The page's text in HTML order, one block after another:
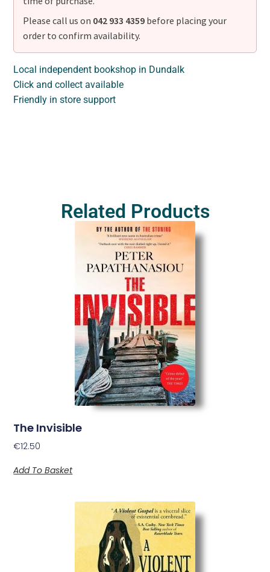
Please call us on 042 933 4359 before placing your
order to confirm availability.
Local independent bookshop in Dundalk
Click and collect available
Friendly in store support
Related Products
The Invisible
€12.50
Add To Basket